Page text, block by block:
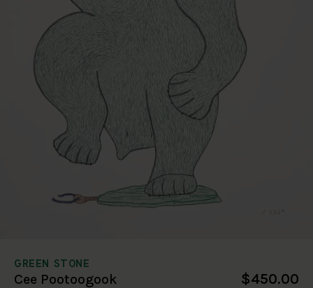
GREEN STONE
Cee Pootoogook $450.00